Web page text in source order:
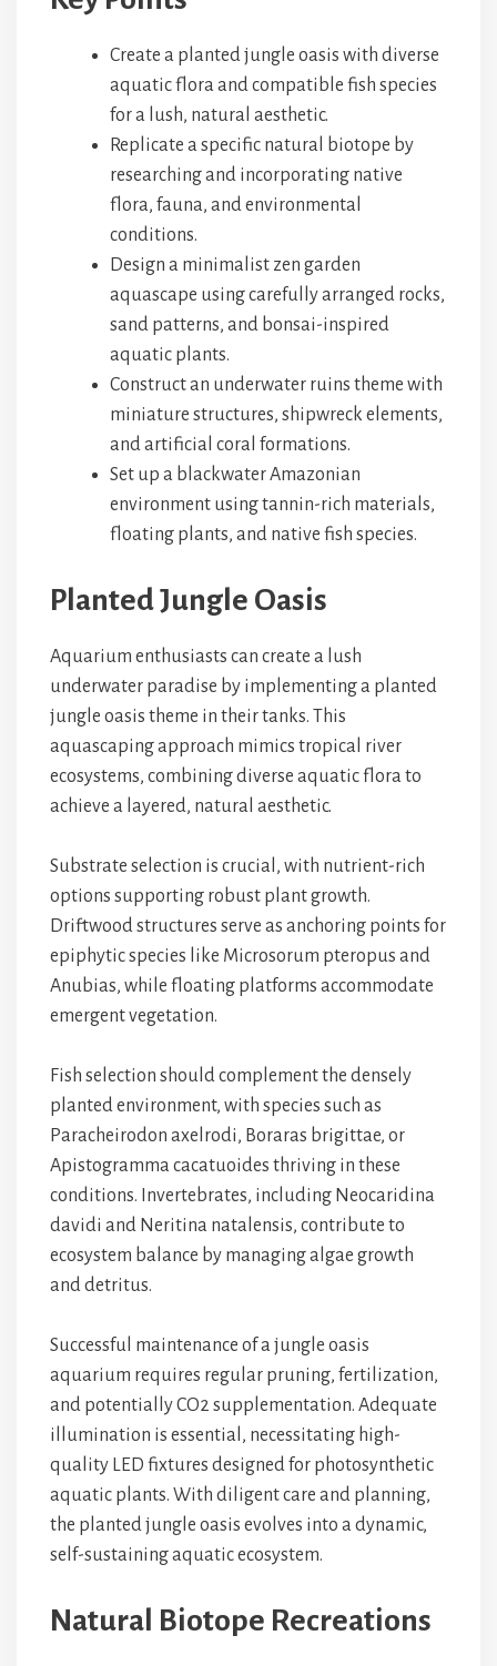
Create a planted jungle oasis with diverse
aquatic flora and compatible fish species
for a lush, natural aesthetic.
Replicate a specific natural biotope by
researching and incorporating native
flora, fauna, and environmental
conditions.
Design a minimalist zen garden
aquascape using carefully arranged rocks,
sand patterns, and bonsai-inspired
aquatic plants.
Construct an underwater ruins theme with
miniature structures, shipwreck elements,
and artificial coral formations.
Set up a blackwater Amazonian
environment using tannin-rich materials,
floating plants, and native fish species.
Planted Jungle Oasis
Aquarium enthusiasts can create a lush
underwater paradise by implementing a planted
jungle oasis theme in their tanks. This
aquascaping approach mimics tropical river
ecosystems, combining diverse aquatic flora to
achieve a layered, natural aesthetic.
Substrate selection is crucial, with nutrient-rich
options supporting robust plant growth.
Driftwood structures serve as anchoring points for
epiphytic species like Microsorum pteropus and
Anubias, while floating platforms accommodate
emergent vegetation.
Fish selection should complement the densely
planted environment, with species such as
Paracheirodon axelrodi, Boraras brigittae, or
Apistogramma cacatuoides thriving in these
conditions. Invertebrates, including Neocaridina
davidi and Neritina natalensis, contribute to
ecosystem balance by managing algae growth
and detritus.
Successful maintenance of a jungle oasis
aquarium requires regular pruning, fertilization,
and potentially CO2 supplementation. Adequate
illumination is essential, necessitating high-
quality LED fixtures designed for photosynthetic
aquatic plants. With diligent care and planning,
the planted jungle oasis evolves into a dynamic,
self-sustaining aquatic ecosystem.
Natural Biotope Recreations